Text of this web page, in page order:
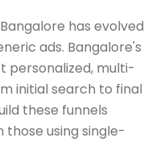
has evolved
ads. Bangalore's
personalized, multi-
initial search to final
these funnels
using single-